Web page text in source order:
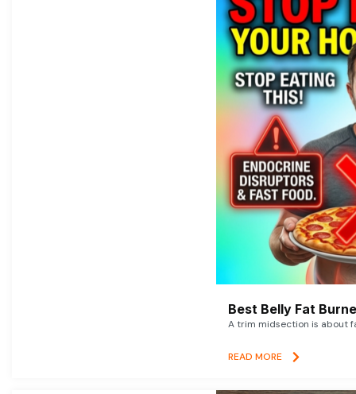
Best Belly Fat
A trim midsection is about
READ MORE